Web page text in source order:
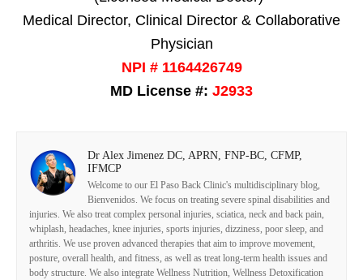
Medical Director, Clinical Director & Collaborative
Physician
NPI # 1164426749
MD License #: J2933
Dr Alex Jimenez DC, APRN, FNP-BC, CFMP,
IFMCP
Welcome to our El Paso Back Clinic's multidisciplinary blog,
Bienvenidos. We focus on treating severe spinal disabilities and
injuries. We also treat complex personal injuries, sciatica, neck and back pain,
whiplash, headaches, knee injuries, sports injuries, dizziness, poor sleep, and
arthritis. We use proven advanced therapies that aim to improve movement,
posture, overall health, and fitness, as well as treat long-term health issues and
body structure. We also integrate Wellness Nutrition, Wellness Detoxification